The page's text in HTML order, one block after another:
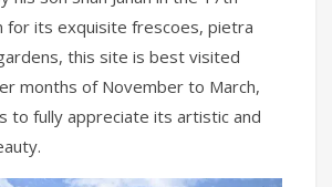
for its exquisite frescoes, pietra
this site is best visited
months of November to March,
to fully appreciate its artistic and